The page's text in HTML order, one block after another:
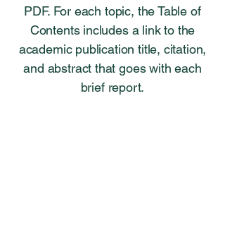
PDF. For each topic, the Table of
Contents includes a link to the
academic publication title, citation,
and abstract that goes with each
brief report.